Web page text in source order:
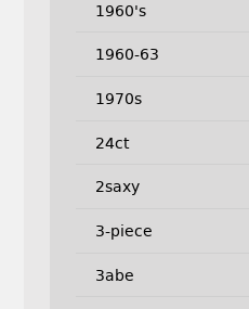
1960's
1960-63
1970s
24ct
2saxy
3-piece
3abe